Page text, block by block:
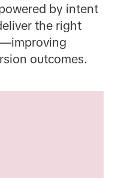
by intent
the right
outcomes.